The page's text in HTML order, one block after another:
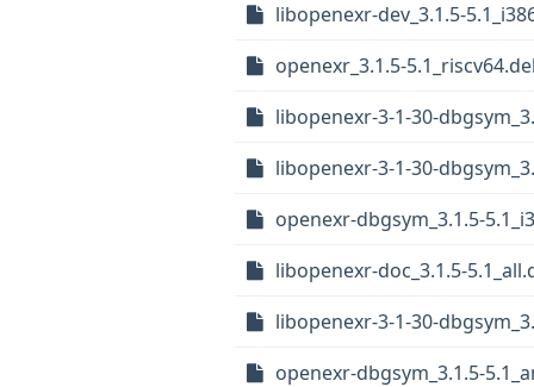
libopenexr-dev_3.1.5-
openexr_3.1.5-
libopenexr-3-1-30-
libopenexr-3-1-30-
openexr-dbgsym_3.1.5-
libopenexr-doc_3.1.5-
libopenexr-3-1-30-
openexr-dbgsym_3.1.5-